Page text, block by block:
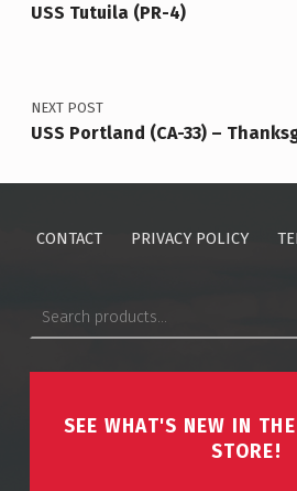
USS Tutuila (PR-4)
NEXT POST
USS Portland (CA-33) –
CONTACT PRIVACY POLICY
SEE WHAT'S NEW IN
STORE!